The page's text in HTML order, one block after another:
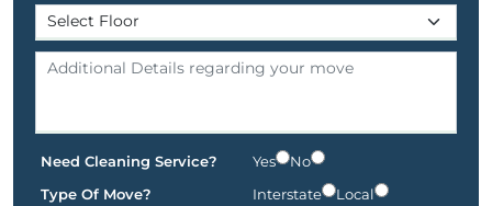
Need Cleaning Service? Yes
No
Type Of Move?
Interstate Local